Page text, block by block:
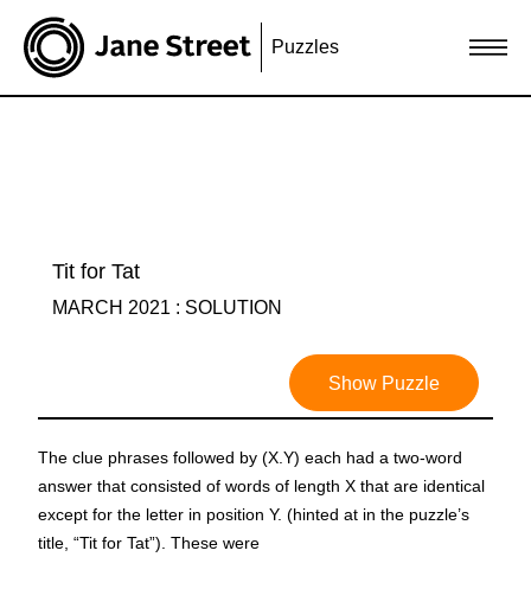
Puzzles
Tit for Tat
MARCH 2021 : SOLUTION
Show Puzzle
The clue phrases followed by (X.Y) each had a two-word
answer that consisted of words of length X that are identical
except for the letter in position Y. (hinted at in the puzzle’s
title, “Tit for Tat”). These were